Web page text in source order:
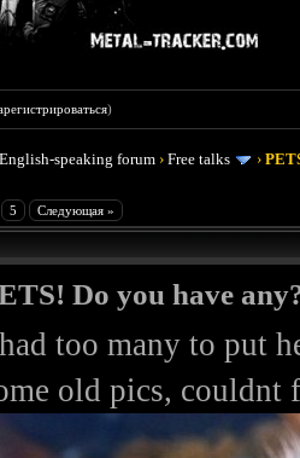
)
English-speaking forum ›Free talks ›
5 Следующая »
Do you have
too many to put
old pics,